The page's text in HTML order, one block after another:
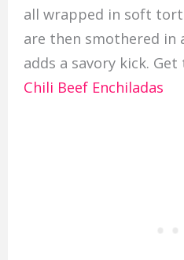
all wrapped in soft
are then smothered in
adds a savory kick.
Chili Beef Enchiladas